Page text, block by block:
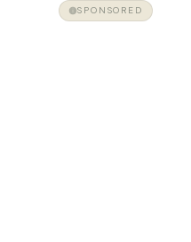
SPONSORED